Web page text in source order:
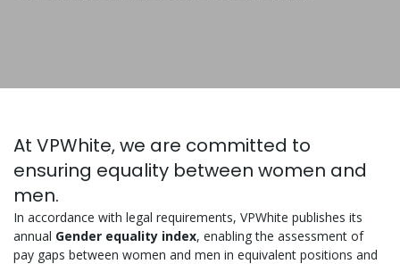
At VPWhite, we are committed to
ensuring equality between women and
men.
In accordance with legal requirements, VPWhite publishes its
annual Gender equality index, enabling the assessment of
pay gaps between women and men in equivalent positions and